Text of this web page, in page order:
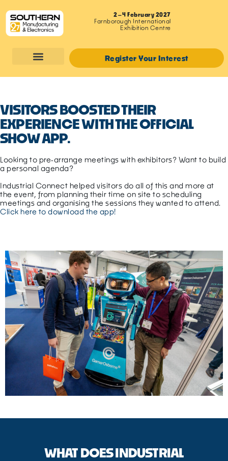
2–4 February 2027
Farnborough International
Exhibition Centre
Register Your Interest
VISITORS BOOSTED THEIR
EXPERIENCE WITH THE OFFICIAL
SHOW APP.
Looking to pre‑arrange meetings with exhibitors? Want to build
a personal agenda?
Industrial Connect helped visitors do all of this and more at
the event, from planning their time on site to scheduling
meetings and organising the sessions they wanted to attend.
Click here to download the app!
WHAT DOES INDUSTRIAL